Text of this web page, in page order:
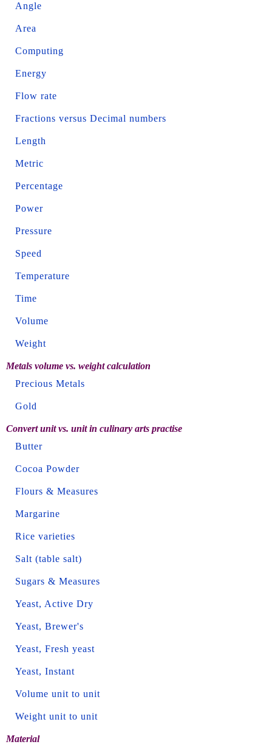
Angle
Area
Computing
Energy
Flow rate
Fractions versus Decimal numbers
Length
Metric
Percentage
Power
Pressure
Speed
Temperature
Time
Volume
Weight
Metals volume vs. weight calculation
Precious Metals
Gold
Convert unit vs. unit in culinary arts practise
Butter
Cocoa Powder
Flours & Measures
Margarine
Rice varieties
Salt (table salt)
Sugars & Measures
Yeast, Active Dry
Yeast, Brewer's
Yeast, Fresh yeast
Yeast, Instant
Volume unit to unit
Weight unit to unit
Material